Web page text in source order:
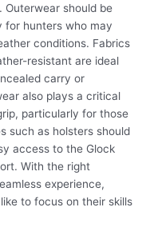
Outerwear should be
for hunters who may
conditions. Fabrics
resistant are ideal
carry or
also plays a critical
particularly for those
such as holsters should
access to the Glock
With the right
experience,
to focus on their skills